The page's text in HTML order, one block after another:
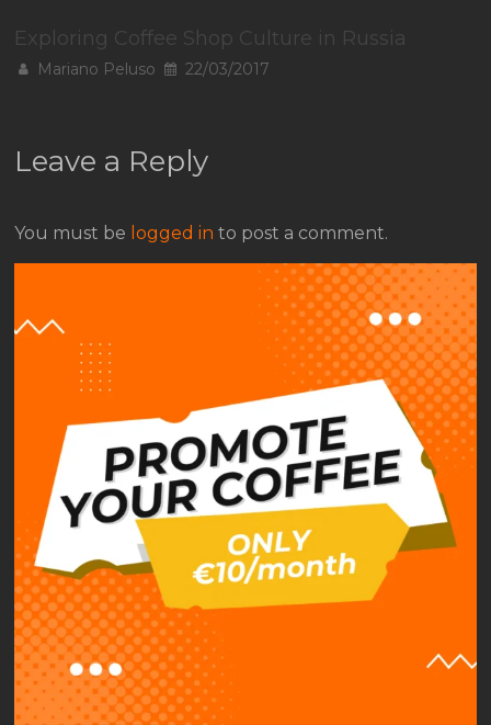
Exploring Coffee Shop Culture in Russia
Mariano Peluso 22/03/2017
Leave a Reply
You must be logged in to post a comment.